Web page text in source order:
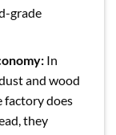
grade
In
and wood
factory does
they